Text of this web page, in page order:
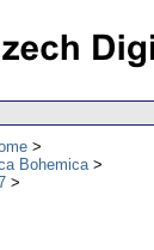
Bohemica